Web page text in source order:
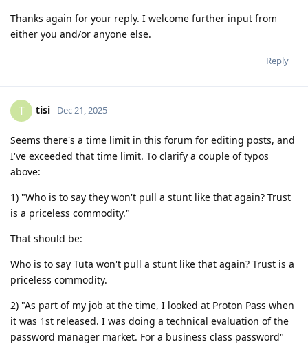
Thanks again for your reply. I welcome further input from
either you and/or anyone else.
Reply
T tisi Dec 21, 2025
Seems there's a time limit in this forum for editing posts, and
I've exceeded that time limit. To clarify a couple of typos
above:
1) "Who is to say they won't pull a stunt like that again? Trust
is a priceless commodity."
That should be:
Who is to say Tuta won't pull a stunt like that again? Trust is a
priceless commodity.
2) "As part of my job at the time, I looked at Proton Pass when
it was 1st released. I was doing a technical evaluation of the
password manager market. For a business class password"